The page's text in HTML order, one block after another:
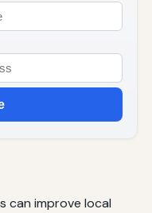
can improve local